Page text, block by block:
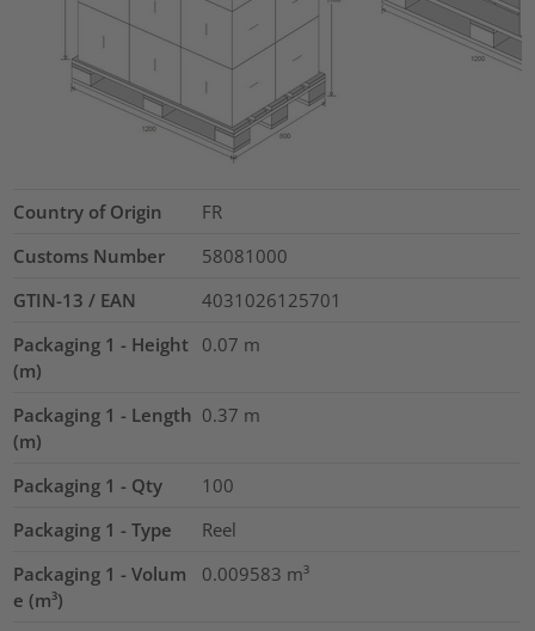
Country of Origin
FR
Customs Number
58081000
GTIN-13 / EAN
4031026125701
Packaging 1 - Height
(m)
0.07 m
Packaging 1 - Length
(m)
0.37 m
Packaging 1 - Qty
100
Packaging 1 - Type
Reel
Packaging 1 - Volum
e (m³)
0.009583 m³